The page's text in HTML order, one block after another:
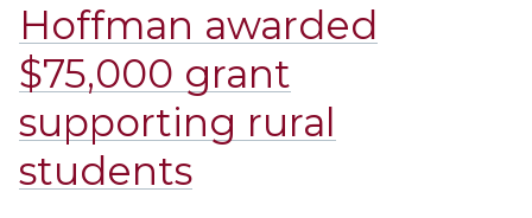
Hoffman awarded
$75,000 grant
supporting rural
students